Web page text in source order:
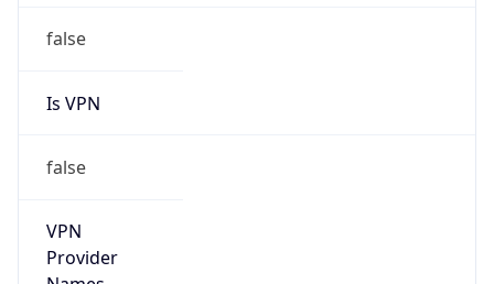
false
Is VPN
false
VPN
Provider